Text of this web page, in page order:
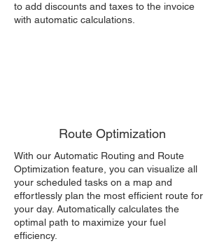
to add discounts and taxes to the invoice
with automatic calculations.
Route Optimization
With our Automatic Routing and Route
Optimization feature, you can visualize all
your scheduled tasks on a map and
effortlessly plan the most efficient route for
your day. Automatically calculates the
optimal path to maximize your fuel
efficiency.